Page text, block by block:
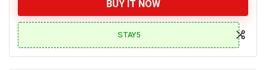
BUY IT NOW
STAY5